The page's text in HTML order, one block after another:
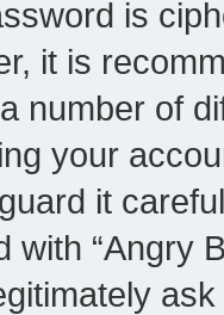
is
it is
number of
your
it
with “Angry